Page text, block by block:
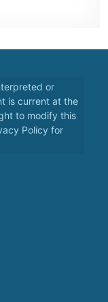
or
is current at the
to modify this
Policy for